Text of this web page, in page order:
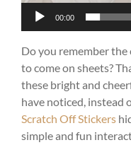
00:00
Do you remember
to come on sheets?
these bright and
have noticed, instead
Scratch Off Stickers
simple and fun